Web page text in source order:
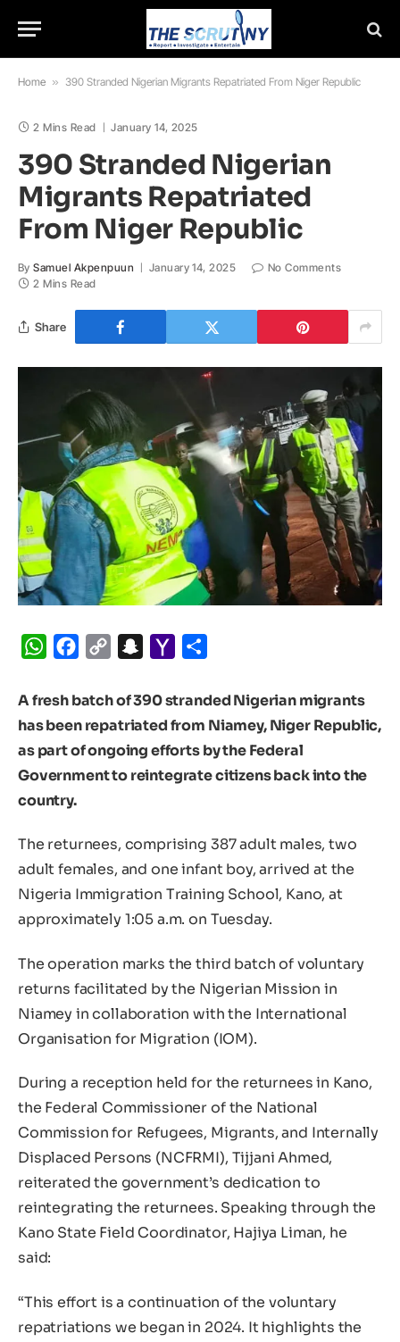
Home » 390 Stranded Nigerian Migrants Repatriated From Niger Republic
2 Mins Read January 14, 2025
390 Stranded Nigerian
Migrants Repatriated
From Niger Republic
By Samuel Akpenpuun January 14, 2025
No Comments
2 Mins Read
Share
WhatsApp
Facebook
Copy
Snapchat
Yahoo
A fresh batch of 390 stranded Nigerian migrants
has been repatriated from Niamey, Niger Republic,
as part of ongoing efforts by the Federal
Government to reintegrate citizens back into the
country.
The returnees, comprising 387 adult males, two
adult females, and one infant boy, arrived at the
Nigeria Immigration Training School, Kano, at
approximately 1:05 a.m. on Tuesday.
The operation marks the third batch of voluntary
returns facilitated by the Nigerian Mission in
Niamey in collaboration with the International
Organisation for Migration (IOM).
During a reception held for the returnees in Kano,
the Federal Commissioner of the National
Commission for Refugees, Migrants, and Internally
Displaced Persons (NCFRMI), Tijjani Ahmed,
reiterated the government’s dedication to
reintegrating the returnees. Speaking through the
Kano State Field Coordinator, Hajiya Liman, he
said:
“This effort is a continuation of the voluntary
repatriations we began in 2024. It highlights the